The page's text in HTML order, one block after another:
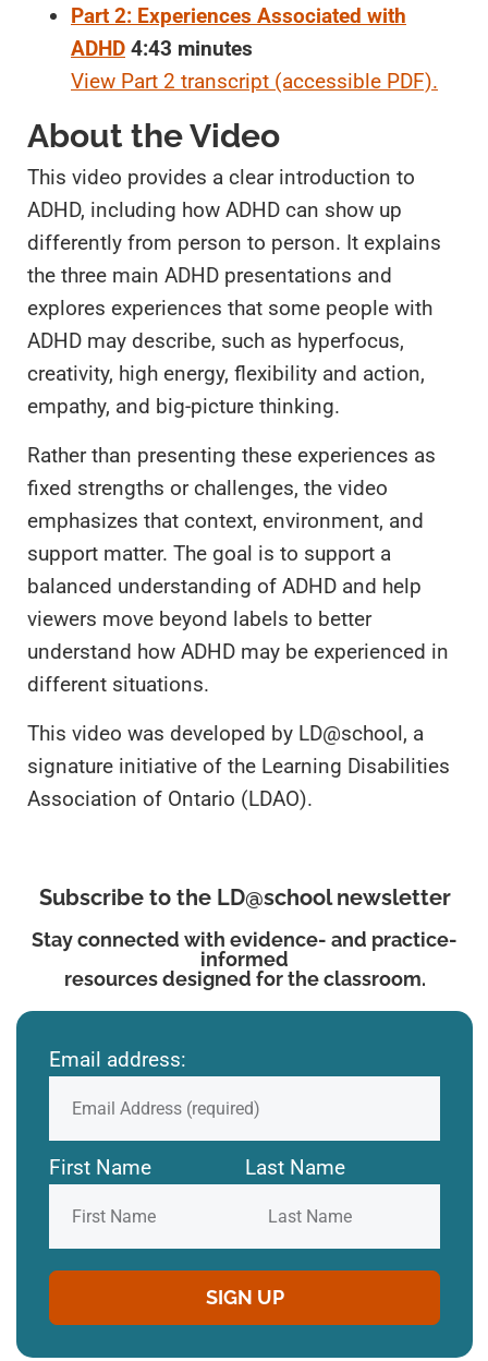
Part 2: Experiences Associated with
ADHD 4:43 minutes
View Part 2 transcript (accessible PDF).
About the Video
This video provides a clear introduction to
ADHD, including how ADHD can show up
differently from person to person. It explains
the three main ADHD presentations and
explores experiences that some people with
ADHD may describe, such as hyperfocus,
creativity, high energy, flexibility and action,
empathy, and big-picture thinking.
Rather than presenting these experiences as
fixed strengths or challenges, the video
emphasizes that context, environment, and
support matter. The goal is to support a
balanced understanding of ADHD and help
viewers move beyond labels to better
understand how ADHD may be experienced in
different situations.
This video was developed by LD@school, a
signature initiative of the Learning Disabilities
Association of Ontario (LDAO).
Subscribe to the LD@school newsletter
Stay connected with evidence- and practice-
informed
resources designed for the classroom.
Email address:
First Name Last Name